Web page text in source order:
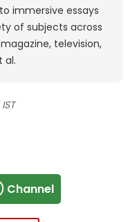
immersive essays
of subjects across
television,
al.
Channel